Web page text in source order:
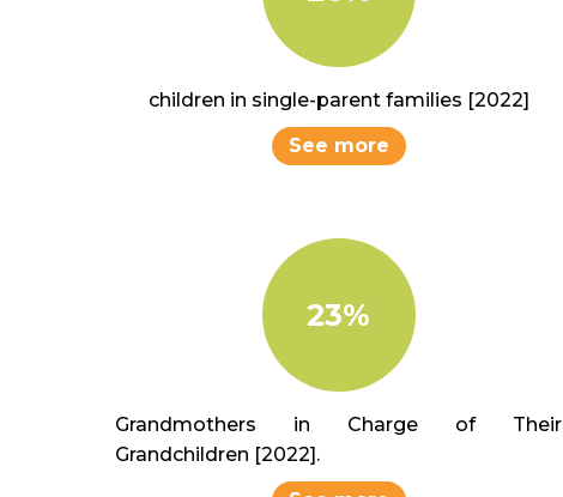
children in single-parent families [2022]
See more
23%
Grandmothers in Charge of Their
Grandchildren [2022].